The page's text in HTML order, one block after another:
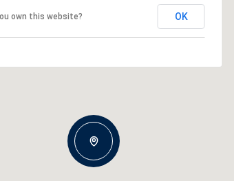
own this website? OK